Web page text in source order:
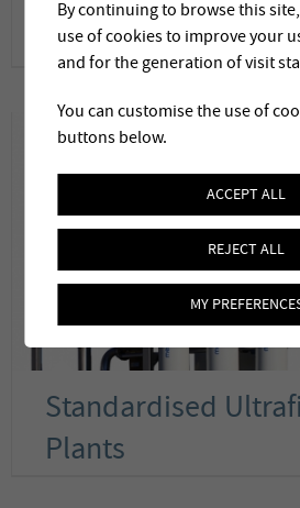
and desalination
Standardised
Plants
By continuing to browse this
use of cookies to improve your
and for the generation of visit
You can customise the use of
buttons below.
ACCEPT ALL
REJECT ALL
MY